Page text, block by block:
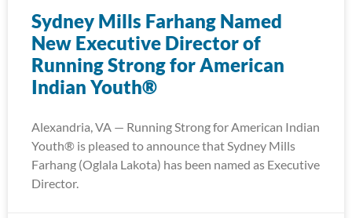
Sydney Mills Farhang Named
New Executive Director of
Running Strong for American
Indian Youth®
Alexandria, VA — Running Strong for American Indian
Youth® is pleased to announce that Sydney Mills
Farhang (Oglala Lakota) has been named as Executive
Director.